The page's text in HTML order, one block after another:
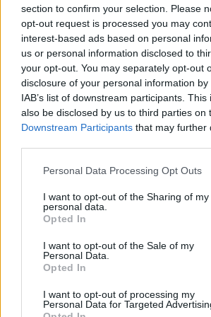
section to confirm your selection. Please
opt-out request is processed you may
interest-based ads based on personal
us or personal information disclosed to
your opt-out. You may separately opt-out
disclosure of your personal information
IAB’s list of downstream participants.
also be disclosed by us to third parties on
Downstream Participants that may further
Personal Data Processing Opt Outs
I want to opt-out of the Sharing of my
personal data.
Opted In
I want to opt-out of the Sale of my
Personal Data.
Opted In
I want to opt-out of processing my
Personal Data for Targeted
specific, very personal, very
individual. Precision is what
That is pure bliss for me. To
precise, that meticulous about
I’m a little bit like that myself. A
Maybe exactly like that.”
Fans of the director’s milieu
spot the reference in a film
everything from The Blue Angel
Castellari’s similarly titled
Inglorious Bastards, but Waltz
a Tarantino film is far more than
of its parts.
“The process of making a
not finish with the actor or the